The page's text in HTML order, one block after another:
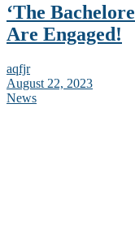
‘The
Are Engaged!
aqfjr
August 22, 2023
News